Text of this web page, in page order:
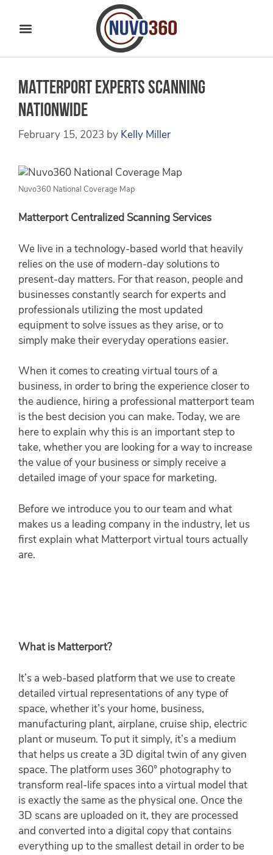
Matterport Experts Scanning
Nationwide
February 15, 2023 by Kelly Miller
Nuvo360 National Coverage Map
Matterport Centralized Scanning Services
We live in a technology-based world that heavily
relies on the use of modern-day solutions to
present-day matters. For that reason, people and
businesses constantly search for experts and
professionals utilizing the most updated
equipment to solve issues as they arise, or to
simply make their everyday operations easier.
When it comes to creating virtual tours of a
business, in order to bring the experience closer to
the audience, hiring a professional matterport team
is the best decision you can make. Today, we are
here to explain why this is an important step to
take, whether you are looking for a way to increase
the value of your business or simply receive a
detailed image of your space for marketing.
Before we introduce you to our team and what
makes us a leading company in the industry, let us
first explain what Matterport virtual tours actually
are.
What is Matterport?
It’s a web-based platform that we use to create
detailed virtual representations of any type of
space, whether it’s your home, business,
manufacturing plant, airplane, cruise ship, electric
plant or museum. To put it simply, it’s a medium
that helps us create a 3D digital twin of any given
space. The platform uses 360° photography to
transform real-life spaces into a virtual model that
is exactly the same as the physical one. Once the
3D scans are uploaded on it, they are processed
and converted into a digital copy that contains
everything up to the smallest detail in order to be